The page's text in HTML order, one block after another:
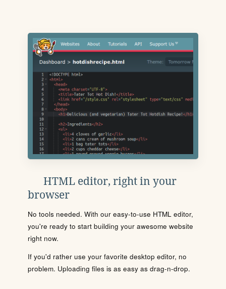
HTML editor, right in your
browser
No tools needed. With our easy-to-use HTML editor,
you're ready to start building your awesome website
right now.
If you'd rather use your favorite desktop editor, no
problem. Uploading files is as easy as drag-n-drop.